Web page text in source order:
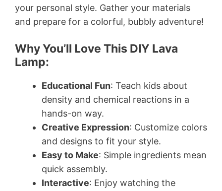
your personal style. Gather your materials
and prepare for a colorful, bubbly adventure!
Why You’ll Love This DIY Lava
Lamp:
Educational Fun: Teach kids about
density and chemical reactions in a
hands-on way.
Creative Expression: Customize colors
and designs to fit your style.
Easy to Make: Simple ingredients mean
quick assembly.
Interactive: Enjoy watching the